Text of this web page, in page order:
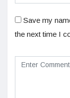
Save my
the next time I